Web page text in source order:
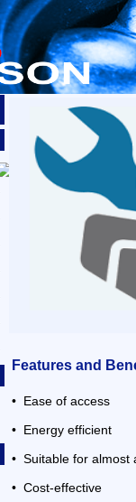
Features and
• Ease of access
• Energy efficient
• Suitable for almost
• Cost-effective